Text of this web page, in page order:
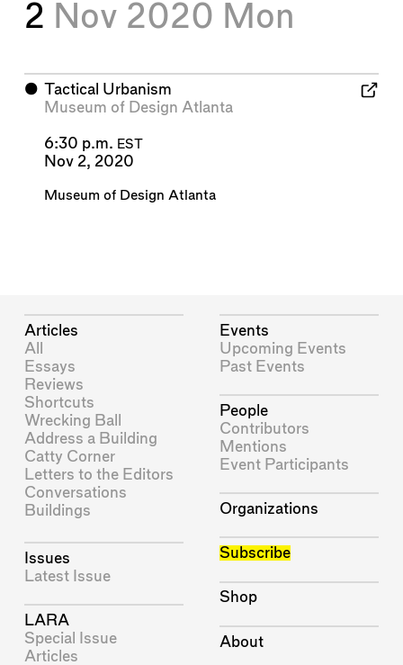
2 Nov 2020 Mon
⬤ Tactical Urbanism
Museum of Design Atlanta
6:30 p.m. EST
Nov 2, 2020
Museum of Design Atlanta
Articles
All
Essays
Reviews
Shortcuts
Wrecking Ball
Address a Building
Catty Corner
Letters to the Editors
Conversations
Buildings
Issues
Latest Issue
LARA
Special Issue
Articles
Events
Upcoming Events
Past Events
People
Contributors
Mentions
Event Participants
Organizations
Subscribe
Shop
About